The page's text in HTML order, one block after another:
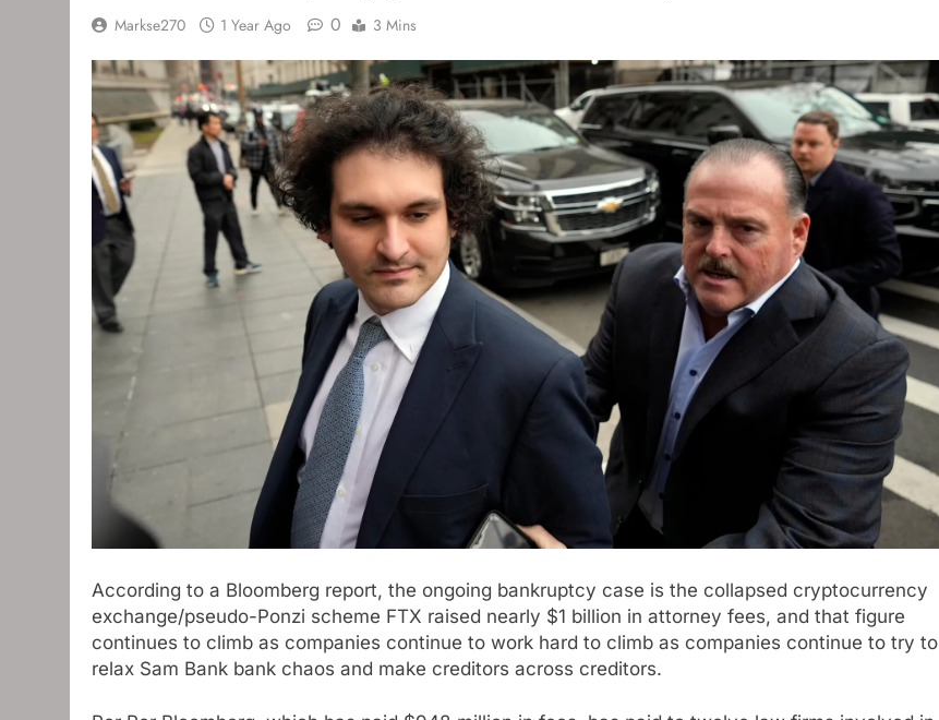
Markse270 1 Year Ago 0 3 Mins
According to a Bloomberg report, the ongoing bankruptcy case is the collapsed cryptocurrency
exchange/pseudo-Ponzi scheme FTX raised nearly $1 billion in attorney fees, and that figure
continues to climb as companies continue to work hard to climb as companies continue to try to
relax Sam Bank bank chaos and make creditors across creditors.